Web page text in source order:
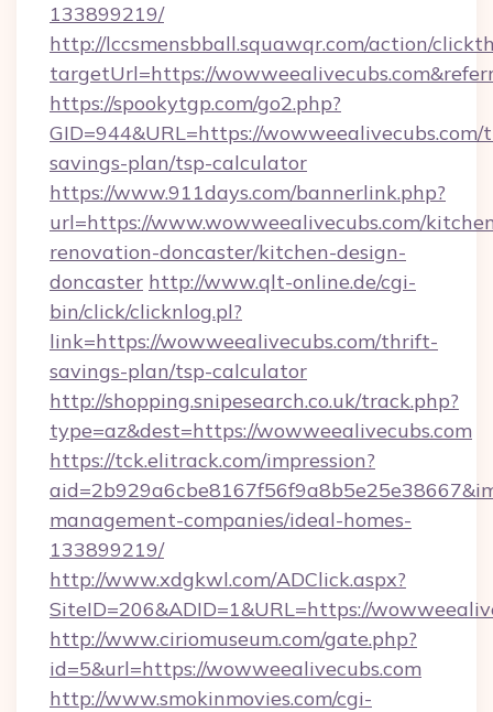
133899219/
http://lccsmensbball.squawqr.com/action/
targetUrl=https://
https://spookytgp.com/go2.php?
GID=944&URL=https://
savings-plan/tsp-calculator
https://www.911days.com/bannerlink.php?
url=https://www.wowweealivecubs.com/
renovation-doncaster/kitchen-design-
doncaster http://www.qlt-online.de/cgi-
bin/click/clicknlog.pl?
link=https://wowweealivecubs.com/thrift-
savings-plan/tsp-calculator
http://shopping.snipesearch.co.uk/track.php?
type=az&dest=https://wowweealivecubs.com
https://tck.elitrack.com/impression?
management-companies/ideal-homes-
133899219/
http://www.xdgkwl.com/ADClick.aspx?
SiteID=206&ADID=1&URL=https://
http://www.ciriomuseum.com/gate.php?
id=5&url=https://wowweealivecubs.com
http://www.smokinmovies.com/cgi-